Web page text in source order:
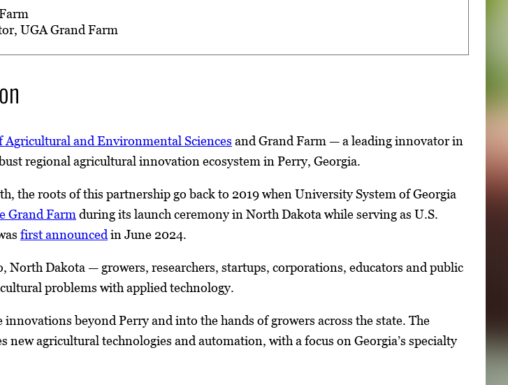
UGA Grand Farm
Agricultural and Environmental Sciences and Grand Farm — a leading innovator in
regional agricultural innovation ecosystem in Perry, Georgia.
the roots of this partnership go back to 2019 when University System of Georgia
Grand Farm during its launch ceremony in North Dakota while serving as U.S.
first announced in June 2024.
North Dakota — growers, researchers, startups, corporations, educators and public
problems with applied technology.
beyond Perry and into the hands of growers across the state. The
agricultural technologies and automation, with a focus on Georgia’s specialty